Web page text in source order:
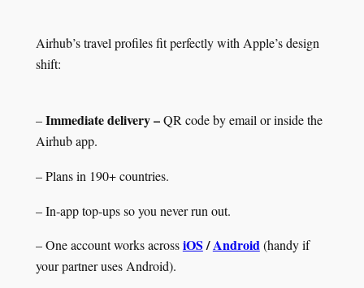
Airhub’s travel profiles fit perfectly with Apple’s design
shift:
–Immediate delivery –QR code by email or inside the
Airhub app.
– Plans in 190+ countries.
– In‑app top‑ups so you never run out.
– One account works acrossiOS/Android(handy if
your partner uses Android).